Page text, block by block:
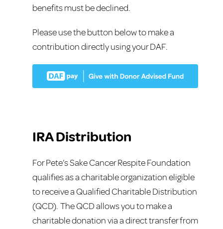
benefits must be declined.
Please use the button below to make a
contribution directly using your DAF.
IRA Distribution
For Pete’s Sake Cancer Respite Foundation
qualifies as a charitable organization eligible
to receive a Qualified Charitable Distribution
(QCD). The QCD allows you to make a
charitable donation via a direct transfer from